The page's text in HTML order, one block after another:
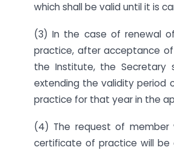
which shall be valid until it is
(3) In the case of renewal
practice, after acceptance
the Institute, the Secretary
extending the validity period
practice for that year in the
(4) The request of member
certificate of practice will be